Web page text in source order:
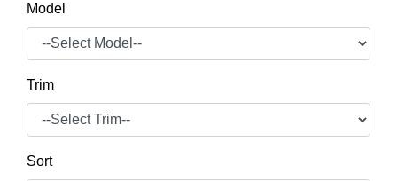
Model
Trim
Sort